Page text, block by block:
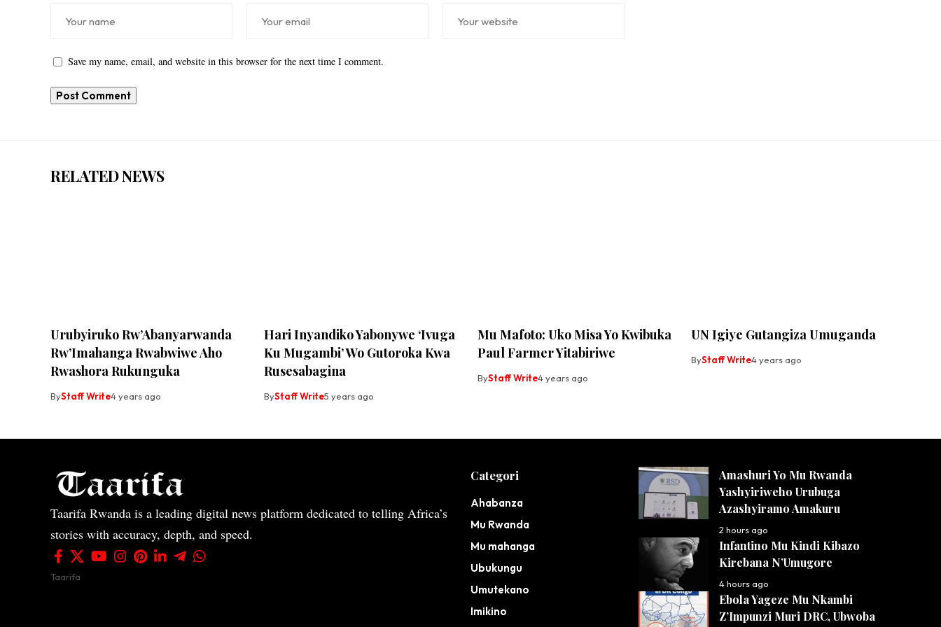
Save my name, email, and website in this browser for the next time I comment.
RELATED NEWS
Urubyiruko Rw’Abanyarwanda
Rw’Imahanga Rwabwiwe Aho
Rwashora Rukunguka
ByStaff Write4 years ago
Hari Inyandiko Yabonywe ‘Ivuga
Ku Mugambi’ Wo Gutoroka Kwa
Rusesabagina
ByStaff Write5 years ago
Mu Mafoto: Uko Misa Yo Kwibuka
Paul Farmer Yitabiriwe
ByStaff Write4 years ago
UN Igiye Gutangiza Umuganda
ByStaff Write4 years ago
Taarifa Rwanda is a leading digital news platform dedicated to telling Africa’s
stories with accuracy, depth, and speed.
Taarifa
Categori
Ahabanza
Mu Rwanda
Mu mahanga
Ubukungu
Umutekano
Imikino
Amashuri Yo Mu Rwanda
Yashyiriweho Urubuga
Azashyiramo Amakuru
2 hours ago
Infantino Mu Kindi Kibazo
Kirebana N’Umugore
4 hours ago
Ebola Yageze Mu Nkambi
Z’Impunzi Muri DRC, Ubwoba